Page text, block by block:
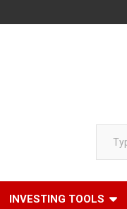
Type your email…
INVESTING TOOLS